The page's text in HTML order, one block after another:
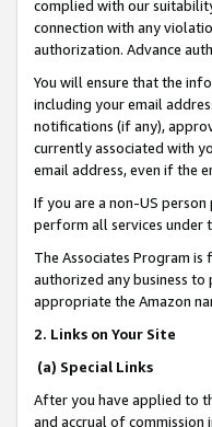
complied with our
connection with any
authorization. Advance
You will ensure that the
including your email
notifications (if any),
currently associated with
email address, even if the
If you are a non-US
perform all services under
The Associates Program is
authorized any business
appropriate the Amazon
2. Links on Your Site
(a) Special Links
After you have applied to
and accrual of commission